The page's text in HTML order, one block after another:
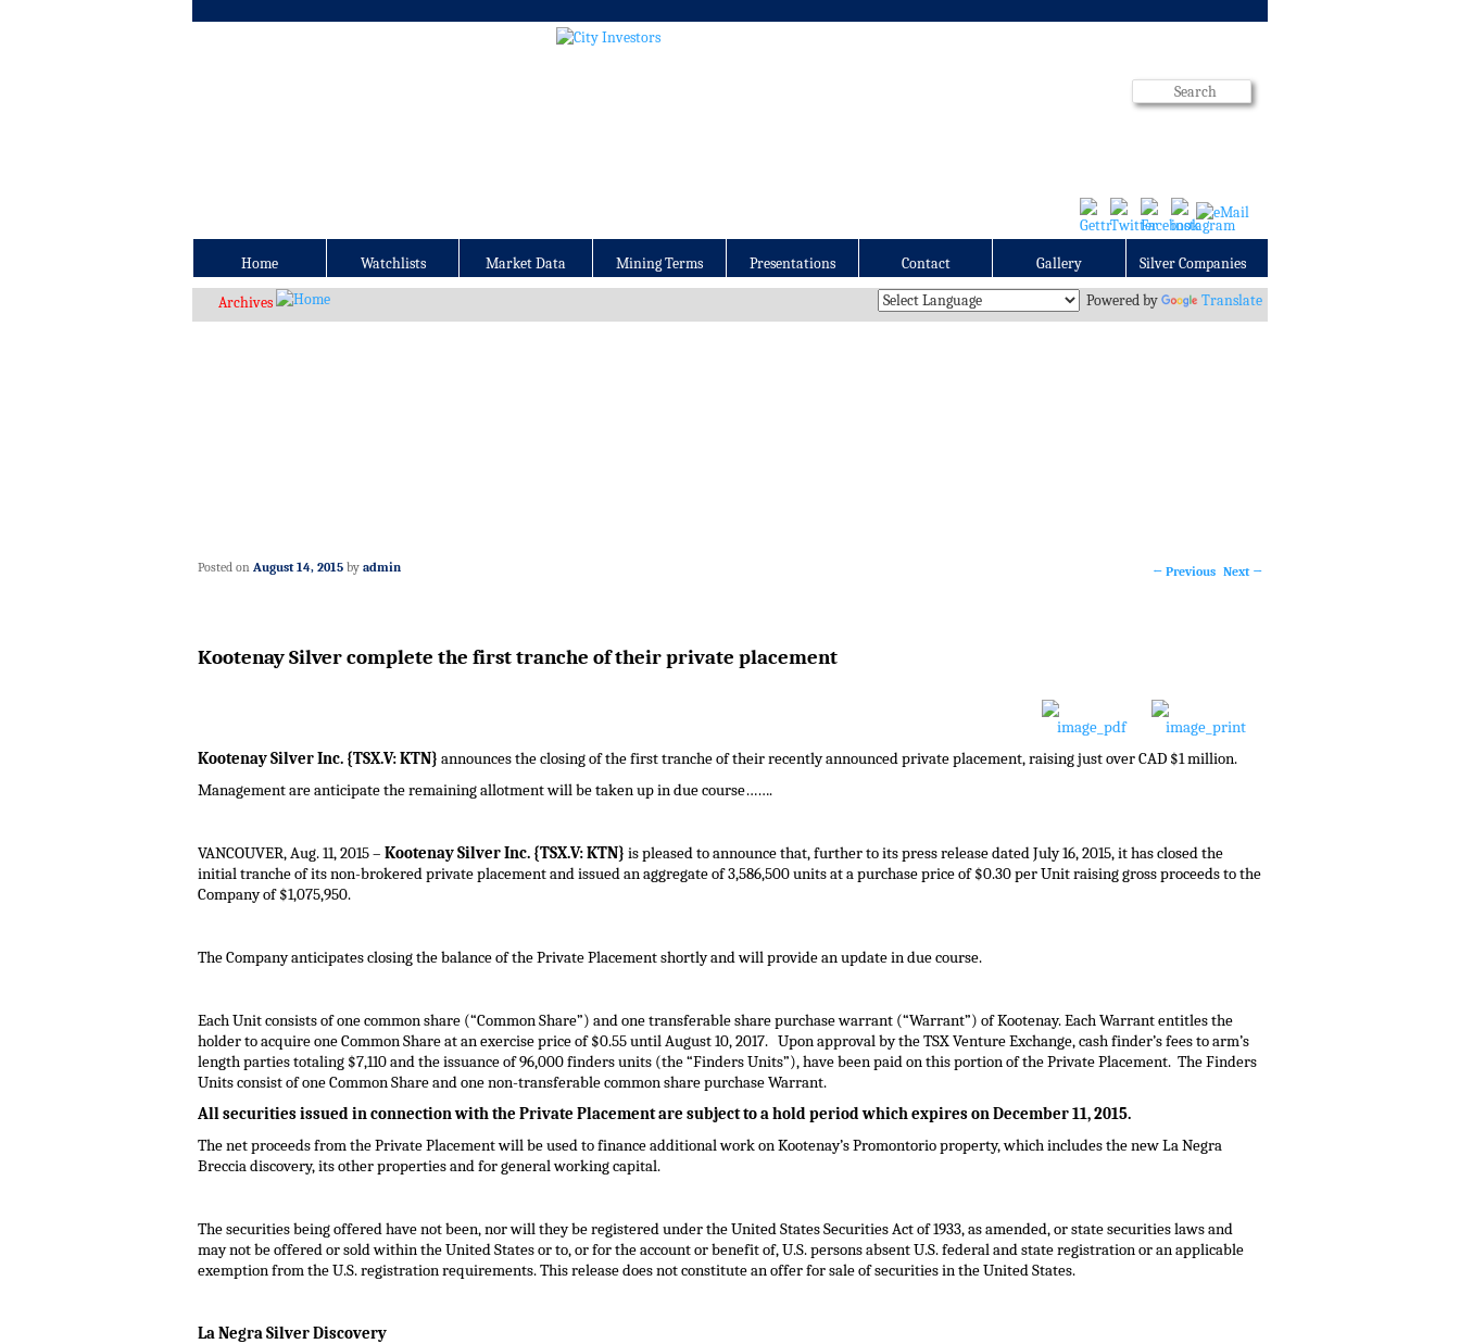
Home Watchlists Market Data Mining Terms Presentations Contact Gallery Silver Companies
Archives Powered by Translate
← Previous Next →
Kootenay Silver complete the first tranche of their private placement
Posted on August 14, 2015 by admin
Kootenay Silver Inc. {TSX.V: KTN} announces the closing of the first tranche of their recently announced private placement, raising just over CAD $1 million.
Management are anticipate the remaining allotment will be taken up in due course…….
VANCOUVER,Aug. 11, 2015– Kootenay Silver Inc. {TSX.V: KTN} is pleased to announce that, further to its press release datedJuly 16, 2015, it has closed the
initial tranche of its non-brokered private placement and issued an aggregate of 3,586,500 units at a purchase price of$0.30per Unit raising gross proceeds to the
Company of $1,075,950.
The Company anticipates closing the balance of the Private Placement shortly and will provide an update in due course.
Each Unit consists of one common share (“Common Share”) and one transferable share purchase warrant (“Warrant”) of Kootenay. Each Warrant entitles the
holder to acquire one Common Share at an exercise price of$0.55untilAugust 10, 2017. Upon approval by the TSX Venture Exchange, cash finder’s fees to arm’s
length parties totaling $7,110and the issuance of 96,000 finders units (the “Finders Units”), have been paid on this portion of the Private Placement. The Finders
Units consist of one Common Share and one non-transferable common share purchase Warrant.
All securities issued in connection with the Private Placement are subject to a hold period which expires onDecember 11, 2015.
The net proceeds from the Private Placement will be used to finance additional work on Kootenay’s Promontorio property, which includes the new La Negra
Breccia discovery, its other properties and for general working capital.
The securities being offered have not been, nor will they be registered under the United States Securities Act of 1933, as amended, or state securities laws and
may not be offered or sold withinthe United Statesor to, or for the account or benefit of, U.S. persons absent U.S. federal and state registration or an applicable
exemption from the U.S. registration requirements. This release does not constitute an offer for sale of securities inthe United States.
La Negra Silver Discovery